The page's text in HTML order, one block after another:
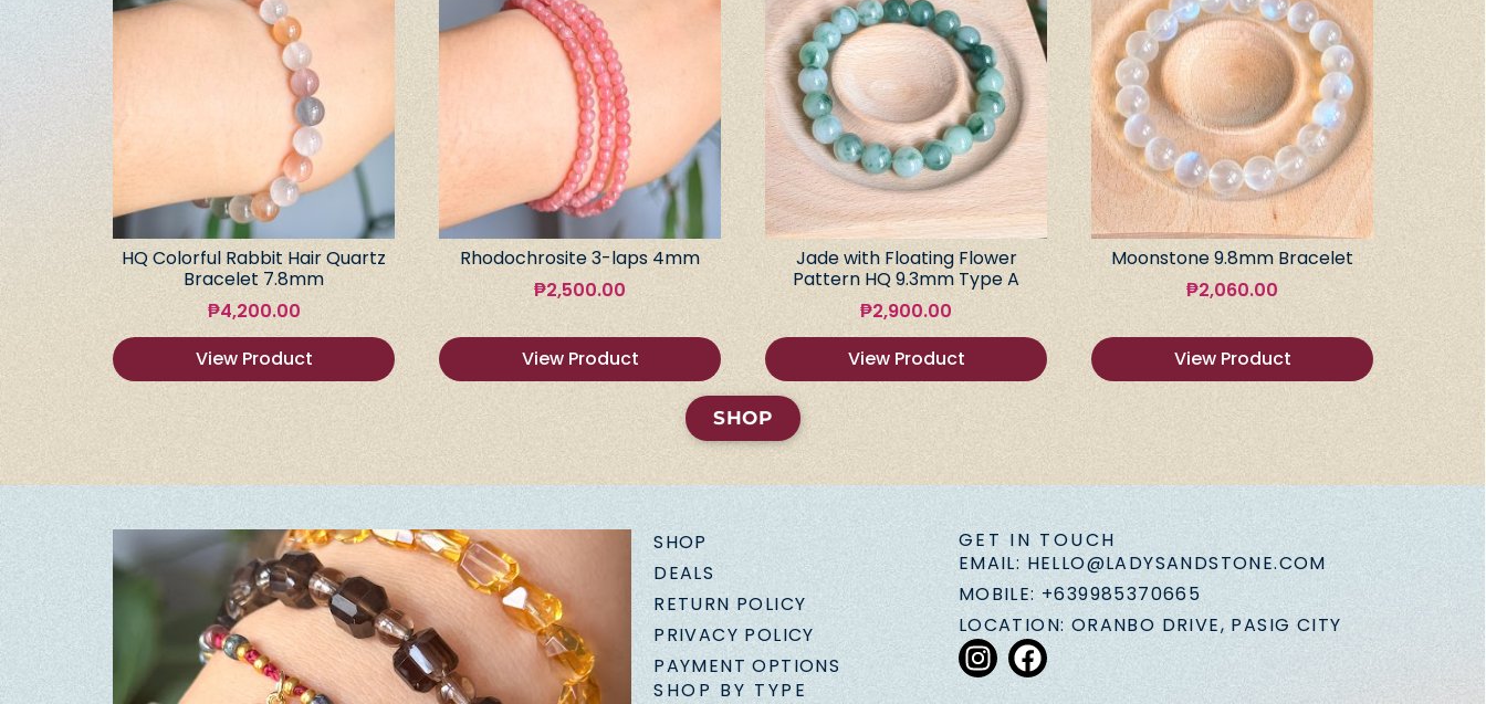
HQ Colorful Rabbit Hair Quartz
Bracelet 7.8mm
₱4,200.00
View Product
Rhodochrosite 3-laps 4mm
₱2,500.00
View Product
Jade with Floating Flower
Pattern HQ 9.3mm Type A
₱2,900.00
View Product
Moonstone 9.8mm Bracelet
₱2,060.00
View Product
SHOP
SHOP
DEALS
RETURN POLICY
PRIVACY POLICY
PAYMENT OPTIONS
SHOP BY TYPE
GET IN TOUCH
EMAIL: HELLO@LADYSANDSTONE.COM
MOBILE: +639985370665
LOCATION: ORANBO DRIVE, PASIG CITY